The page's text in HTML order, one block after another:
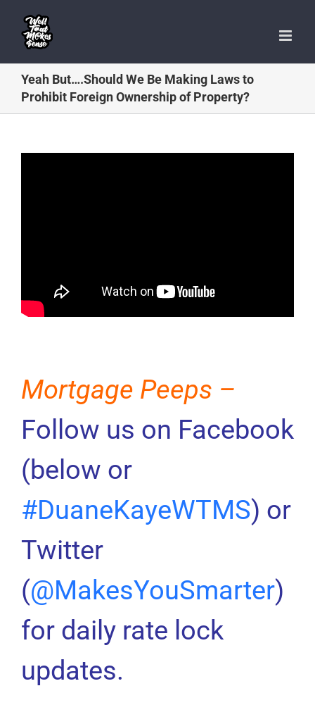
content
Yeah But….Should We Be Making Laws to
Prohibit Foreign Ownership of Property?
Mortgage Peeps –
Follow us on Facebook
(below or
#DuaneKayeWTMS) or
Twitter
(@MakesYouSmarter)
for daily rate lock
updates.